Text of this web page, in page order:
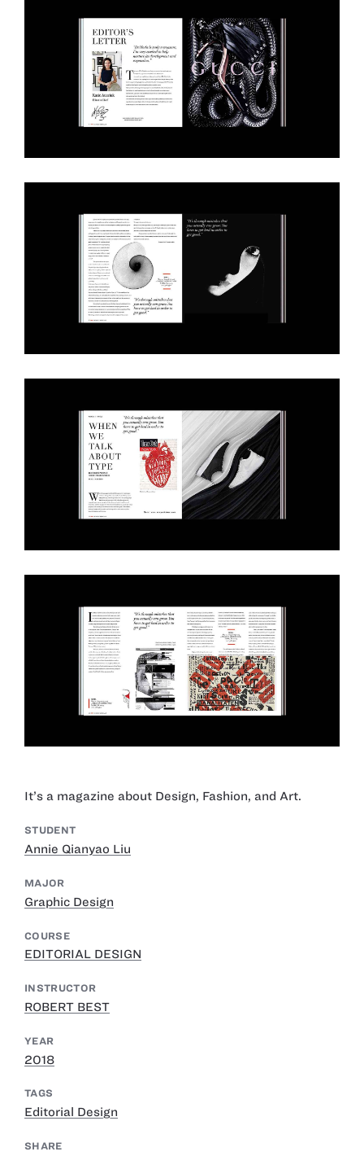
It’s a magazine about Design, Fashion, and Art.
STUDENT
Annie Qianyao Liu
MAJOR
Graphic Design
COURSE
EDITORIAL DESIGN
INSTRUCTOR
ROBERT BEST
YEAR
2018
TAGS
Editorial Design
SHARE